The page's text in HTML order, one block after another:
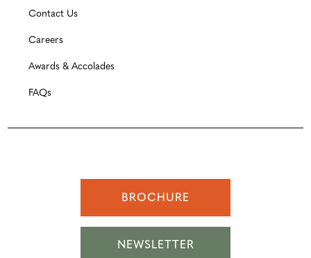
Contact Us
Careers
Awards & Accolades
FAQs
BROCHURE
NEWSLETTER